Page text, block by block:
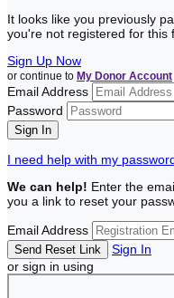
It looks like you previously
you're not registered for this
Sign Up Now
or continue to My Donor Account
Email Address
Password
I need help with my
We can help! Enter the
you a link to reset your
Email Address
Sign In
or sign in using